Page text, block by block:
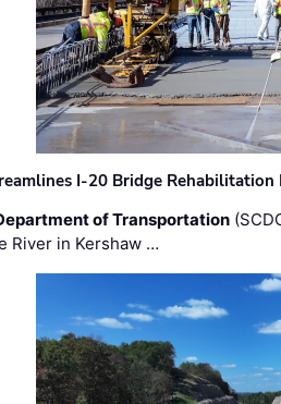
I-20 Bridge
of Transportation
River in Kershaw …